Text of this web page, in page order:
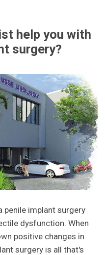
help you with
surgery?
penile implant surgery
dysfunction. When
positive changes in
surgery is all that's